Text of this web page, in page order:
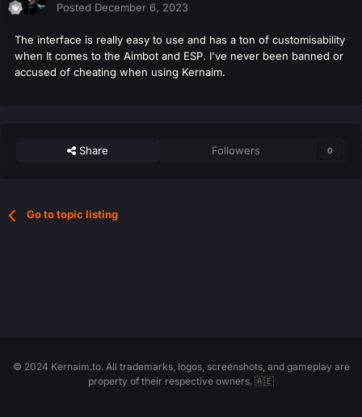
Posted December 6, 2023
The interface is really easy to use and has a ton of customisability
when It comes to the Aimbot and ESP. I've never been banned or
accused of cheating when using Kernaim.
Share Followers 0
Go to topic listing
© 2024 Kernaim.to. All trademarks, logos, screenshots, and gameplay are
property of their respective owners. 🇦🇪